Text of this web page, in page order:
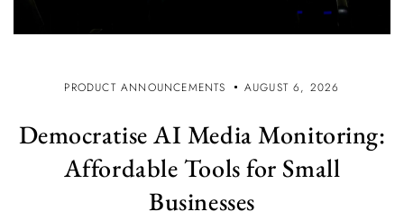
PRODUCT ANNOUNCEMENTS AUGUST 6, 2026
Democratise AI Media Monitoring:
Affordable Tools for Small
Businesses